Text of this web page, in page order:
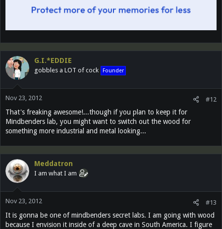
G.I.*EDDIE
gobbles a LOT of cock Founder
Nov 23, 2012 #12
That's freaking awesome!...though if you plan to keep it for
Mindbenders lab, you might want to switch out the wood for
something more industrial and metal looking...
Meddatron
I am what I am
Nov 23, 2012 #13
It is gonna be one of mindbenders secret labs. I am going with wood
because I envision it inside of a deep cave in South America. I figure